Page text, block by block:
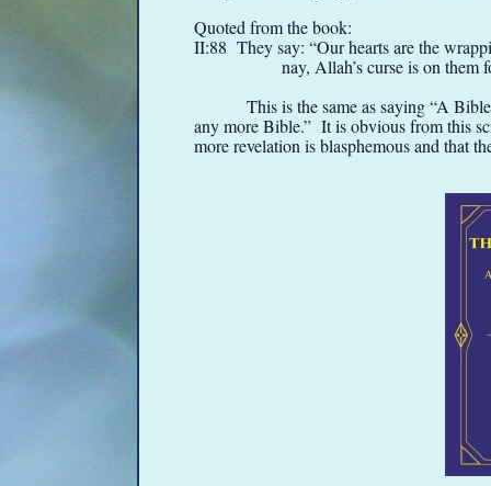
Quoted from the book:
II:88 They say: “Our hearts are the
nay, Allah’s curse is on
This is the same as saying “A
any more Bible.” It is obvious from this
more revelation is blasphemous and that